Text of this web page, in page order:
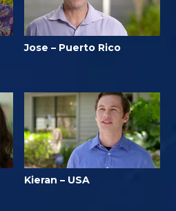
Jose – Puerto Rico
Kieran – USA